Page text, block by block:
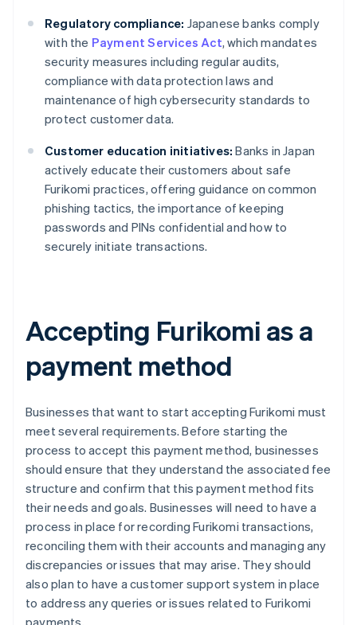
Regulatory compliance: Japanese banks comply
with the Payment Services Act, which mandates
security measures including regular audits,
compliance with data protection laws and
maintenance of high cybersecurity standards to
protect customer data.
Customer education initiatives: Banks in Japan
actively educate their customers about safe
Furikomi practices, offering guidance on common
phishing tactics, the importance of keeping
passwords and PINs confidential and how to
securely initiate transactions.
Accepting Furikomi as a
payment method
Businesses that want to start accepting Furikomi must
meet several requirements. Before starting the
process to accept this payment method, businesses
should ensure that they understand the associated fee
structure and confirm that this payment method fits
their needs and goals. Businesses will need to have a
process in place for recording Furikomi transactions,
reconciling them with their accounts and managing any
discrepancies or issues that may arise. They should
also plan to have a customer support system in place
to address any queries or issues related to Furikomi